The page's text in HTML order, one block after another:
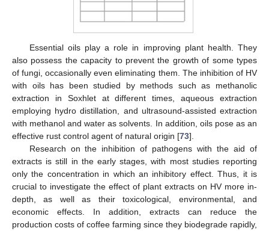
Essential oils play a role in improving plant health. They
also possess the capacity to prevent the growth of some types
of fungi, occasionally even eliminating them. The inhibition of HV
with oils has been studied by methods such as methanolic
extraction in Soxhlet at different times, aqueous extraction
employing hydro distillation, and ultrasound-assisted extraction
with methanol and water as solvents. In addition, oils pose as an
effective rust control agent of natural origin [73].
Research on the inhibition of pathogens with the aid of
extracts is still in the early stages, with most studies reporting
only the concentration in which an inhibitory effect. Thus, it is
crucial to investigate the effect of plant extracts on HV more in-
depth, as well as their toxicological, environmental, and
economic effects. In addition, extracts can reduce the
production costs of coffee farming since they biodegrade rapidly,